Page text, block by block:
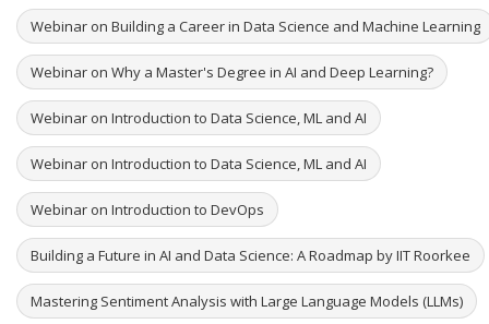
Webinar on Building a Career in Data Science and Machine Learning
Webinar on Why a Master's Degree in AI and Deep Learning?
Webinar on Introduction to Data Science, ML and AI
Webinar on Introduction to Data Science, ML and AI
Webinar on Introduction to DevOps
Building a Future in AI and Data Science: A Roadmap by IIT Roorkee
Mastering Sentiment Analysis with Large Language Models (LLMs)